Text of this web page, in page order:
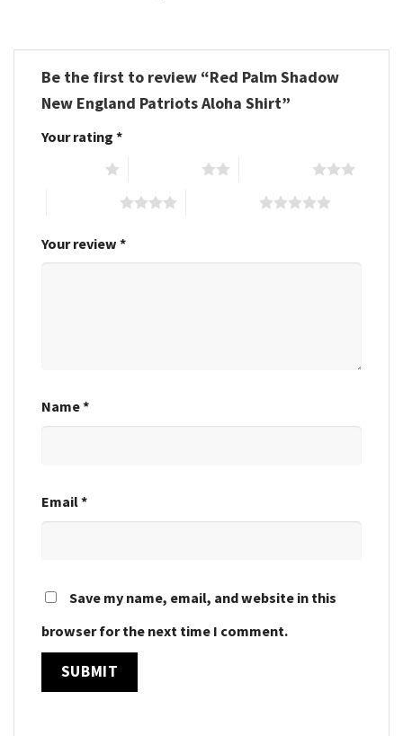
Be the first to review “Red Palm Shadow
New England Patriots Aloha Shirt”
Your rating *
Your review *
Name*
Email*
Save my name, email, and website in this
browser for the next time I comment.